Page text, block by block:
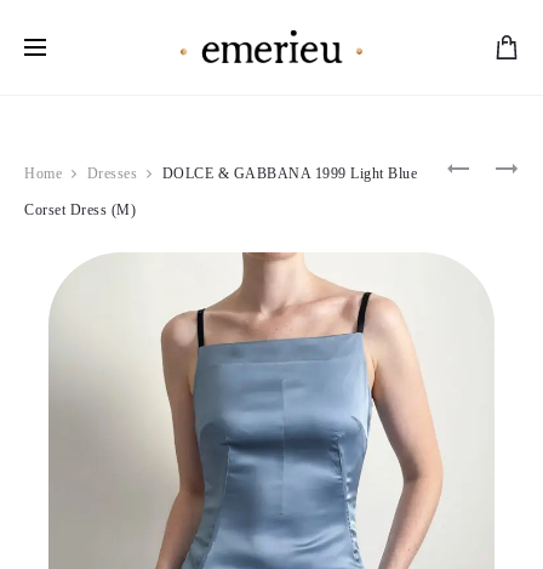
Product
(S)
DOLCE
JEANS
(S)
Home Dresses DOLCE & GABBANA 1999 Light Blue
Corset Dress (M)